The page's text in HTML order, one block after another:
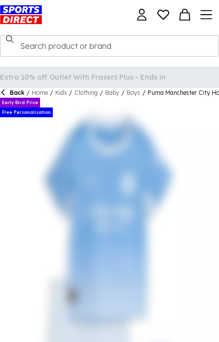
Back / Home / Kids / Clothing / Baby / Boys / Puma Manchester City
Early Bird Price
Free Personalisation